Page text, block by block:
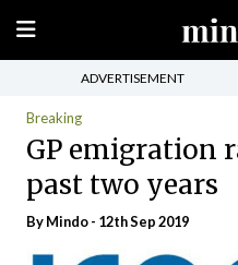
ADVERTISEMENT
Breaking
GP emigration
past two years
ByMindo- 12th Sep 2019